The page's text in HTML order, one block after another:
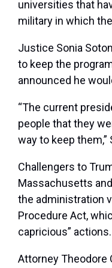
universities that
military in which
Justice Sonia
to keep the
announced he
“The current
people that they
way to keep them,”
Challengers to
Massachusetts
the administration
Procedure Act,
capricious” actions.
Attorney Theodore